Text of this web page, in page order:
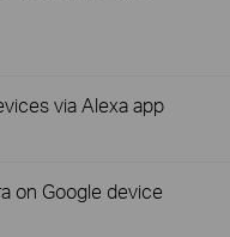
via Alexa app
on Google device